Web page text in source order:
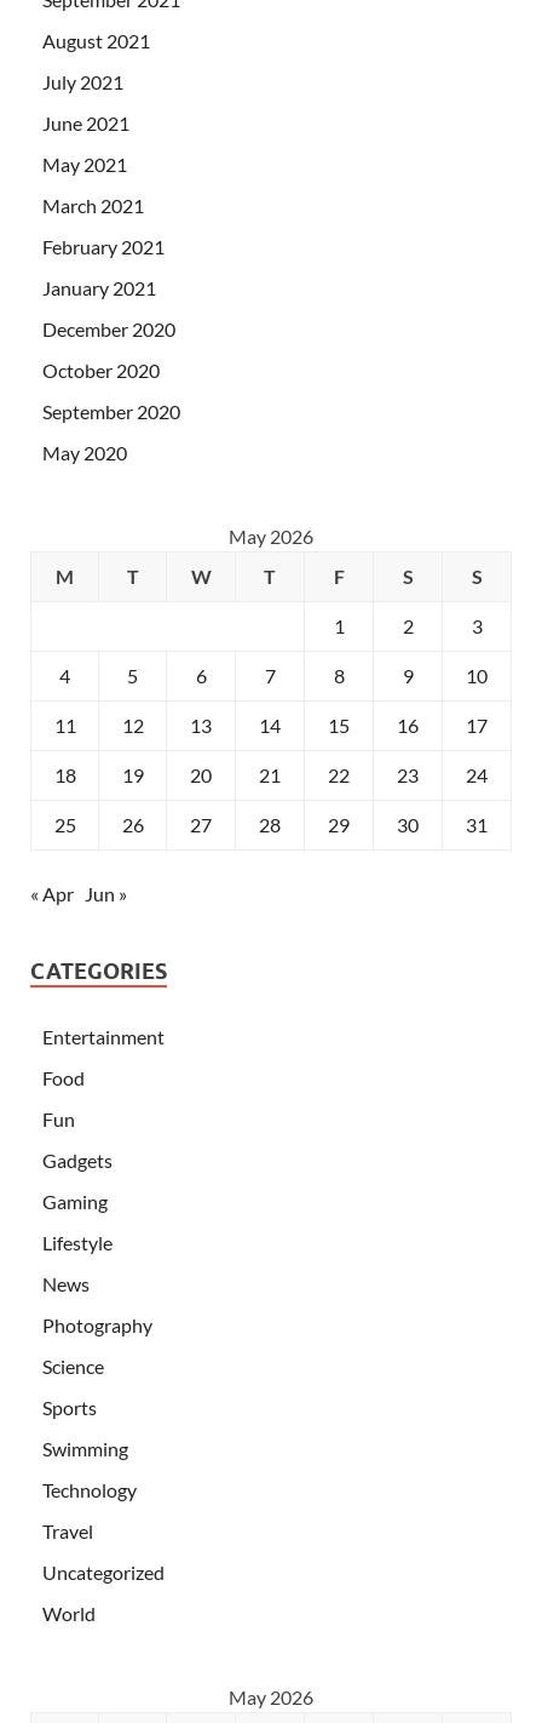
August 2021
July 2021
June 2021
May 2021
March 2021
February 2021
January 2021
December 2020
October 2020
September 2020
May 2020
May 2026
M
T W T F S S
1 2 3
4 5 6 7 8 9 10
11 12 13 14 15 16 17
18 19 20 21 22 23 24
25 26 27 28 29 30 31
« Apr Jun »
CATEGORIES
Entertainment
Food
Fun
Gadgets
Gaming
Lifestyle
News
Photography
Science
Sports
Swimming
Technology
Travel
Uncategorized
World
May 2026